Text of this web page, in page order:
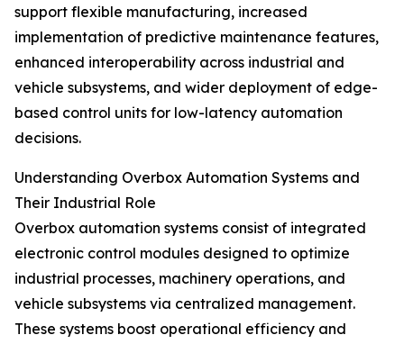
support flexible manufacturing, increased
implementation of predictive maintenance features,
enhanced interoperability across industrial and
vehicle subsystems, and wider deployment of edge-
based control units for low-latency automation
decisions.
Understanding Overbox Automation Systems and
Their Industrial Role
Overbox automation systems consist of integrated
electronic control modules designed to optimize
industrial processes, machinery operations, and
vehicle subsystems via centralized management.
These systems boost operational efficiency and